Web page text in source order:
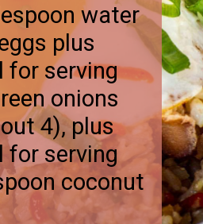
water
plus
for serving
onions
4), plus
for serving
coconut